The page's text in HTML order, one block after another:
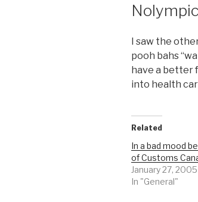
I saw the
pooh bahs
have a better
into health
Related
In a bad mood
of Customs
January 27, 2005
In "General"